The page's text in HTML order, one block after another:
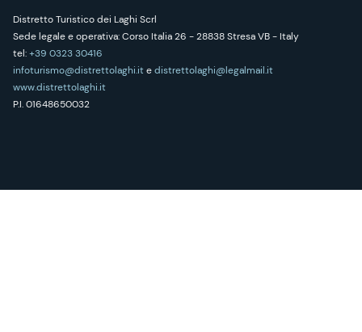
Distretto Turistico dei Laghi Scrl
Sede legale e operativa: Corso Italia 26 - 28838 Stresa VB - Italy
tel:+39 0323 30416
infoturismo@distrettolaghi.itedistrettolaghi@legalmail.it
www.distrettolaghi.it
P.I. 01648650032